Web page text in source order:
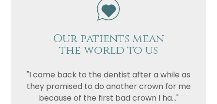
Our patients mean
the world to us
"I came back to the dentist after a while as
they promised to do another crown for me
because of the first bad crown I ha..."